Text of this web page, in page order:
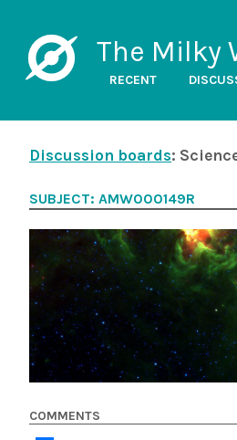
The Milky
RECENT
Discussion boards:
SUBJECT: AMW000149R
COMMENTS